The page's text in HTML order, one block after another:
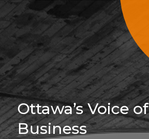
Ottawa’s Voice of
Business